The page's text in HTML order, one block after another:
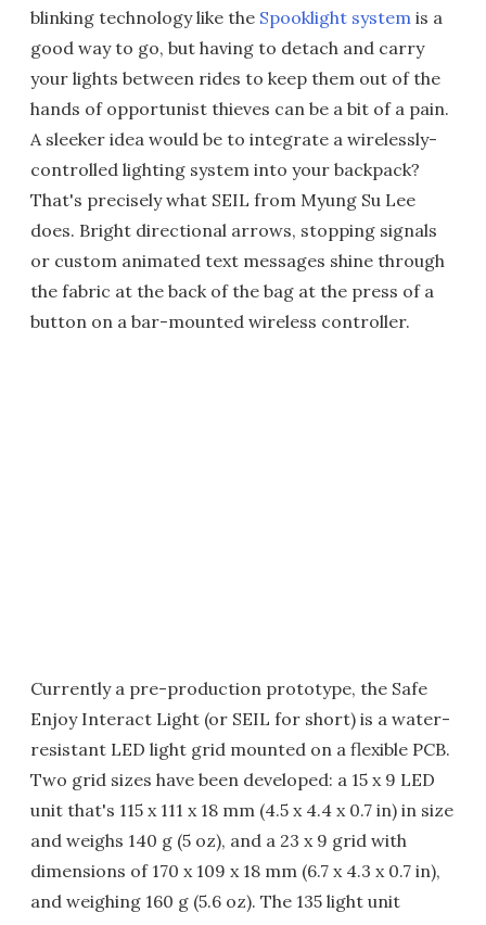
blinking technology like the Spooklight system is a
good way to go, but having to detach and carry
your lights between rides to keep them out of the
hands of opportunist thieves can be a bit of a pain.
A sleeker idea would be to integrate a wirelessly-
controlled lighting system into your backpack?
That's precisely what SEIL from Myung Su Lee
does. Bright directional arrows, stopping signals
or custom animated text messages shine through
the fabric at the back of the bag at the press of a
button on a bar-mounted wireless controller.
Currently a pre-production prototype, the Safe
Enjoy Interact Light (or SEIL for short) is a water-
resistant LED light grid mounted on a flexible PCB.
Two grid sizes have been developed: a 15 x 9 LED
unit that's 115 x 111 x 18 mm (4.5 x 4.4 x 0.7 in) in size
and weighs 140 g (5 oz), and a 23 x 9 grid with
dimensions of 170 x 109 x 18 mm (6.7 x 4.3 x 0.7 in),
and weighing 160 g (5.6 oz). The 135 light unit